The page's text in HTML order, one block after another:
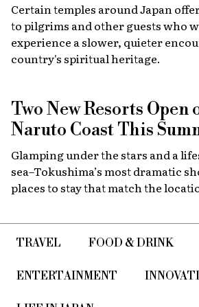
Certain temples around Japan
to pilgrims and other guests who
experience a slower, quieter
country's spiritual heritage.
Two New Resorts Open
Naruto Coast This
Glamping under the stars and a
sea–Tokushima’s most dramatic
places to stay that match the
TRAVEL FOOD & DRINK
ENTERTAINMENT